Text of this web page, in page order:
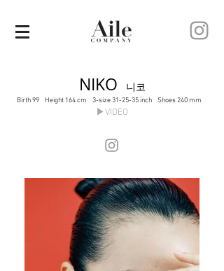
NIKO 니코
Birth 99 Height 164 cm 3-size 31-25-35 inch Shoes 240 mm
▶VIDEO